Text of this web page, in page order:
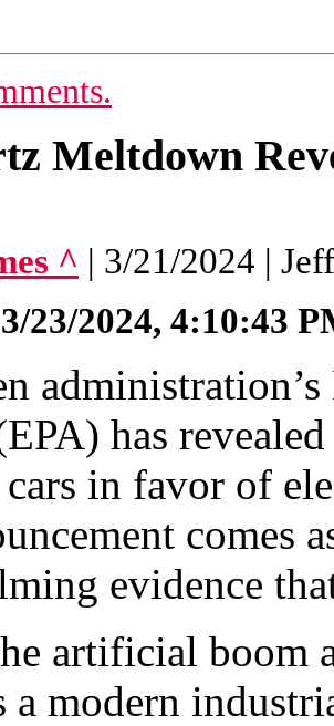
Meltdown
^ | 3/21/2024 |
3/23/2024, 4:10:43
has
in favor of
comes
evidence
artificial boom
a modern